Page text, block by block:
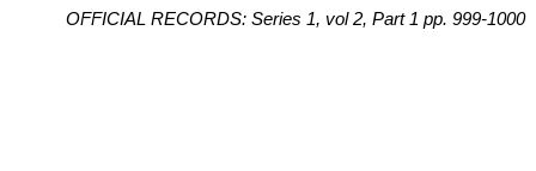
OFFICIAL RECORDS: Series 1, vol 2, Part 1 pp. 999-1000